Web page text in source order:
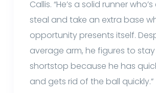
Callis. “He’s a solid runner
steal and take an extra base
opportunity presents itself.
average arm, he figures to
shortstop because he has
and gets rid of the ball quickly.”